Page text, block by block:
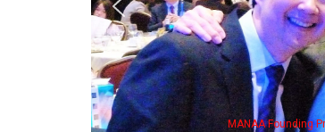
MANAA Founding President Guy Aoki with Ken Jeong, his